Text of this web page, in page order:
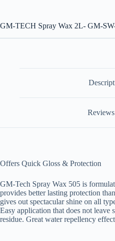
GM-TECH Spray Wax 2L- GM-
Offers Quick Gloss & Protection
GM-Tech Spray Wax 505 is
provides better lasting protection
gives out spectacular shine on all
Easy application that does not leave
residue. Great water repellency